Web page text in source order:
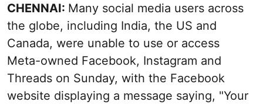
CHENNAI: Many social media users across
the globe, including India, the US and
Canada, were unable to use or access
Meta-owned Facebook, Instagram and
Threads on Sunday, with the Facebook
website displaying a message saying, "Your